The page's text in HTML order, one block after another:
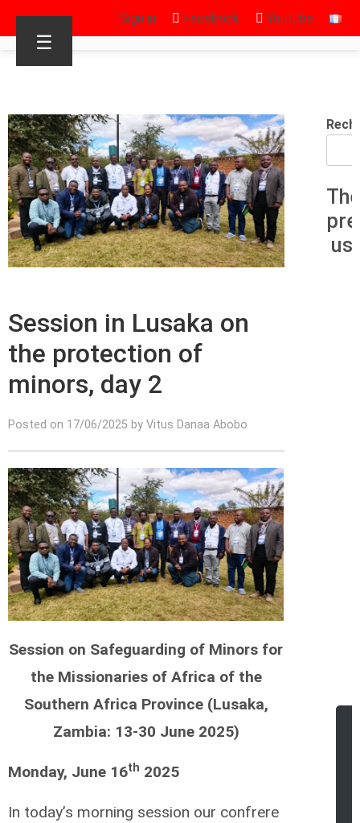
Sign in Facebook Youtube
☰
Session in Lusaka on
the protection of
minors, day 2
Posted on 17/06/2025 by Vitus Danaa Abobo
Session on Safeguarding of Minors for
the Missionaries of Africa of the
Southern Africa Province (Lusaka,
Zambia: 13-30 June 2025)
Monday, June 16th 2025
In today’s morning session our confrere
us